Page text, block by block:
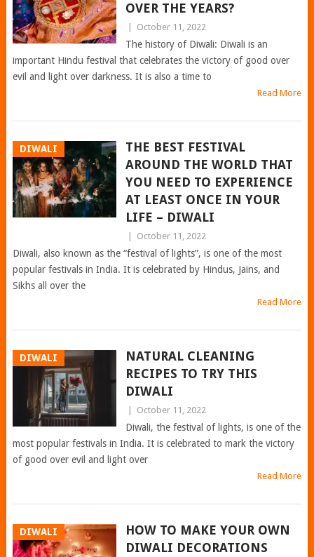
OVER THE YEARS?
October 11, 2022
The history of Diwali: Diwali is an
important Hindu festival that celebrates the victory of good over
evil and light over darkness. It is also a time to
Read More
DIWALI
THE BEST FESTIVAL
AROUND THE WORLD THAT
YOU NEED TO EXPERIENCE
AT LEAST ONCE IN YOUR
LIFE – DIWALI
October 11, 2022
Diwali, also known as the “festival of lights”, is one of the most
popular festivals in India. It is celebrated by Hindus, Jains, and
Sikhs all over the
Read More
DIWALI
NATURAL CLEANING
RECIPES TO TRY THIS
DIWALI
October 11, 2022
Diwali, the festival of lights, is one of the
most popular festivals in India. It is celebrated to mark the victory
of good over evil and light over
Read More
DIWALI
HOW TO MAKE YOUR OWN
DIWALI DECORATIONS